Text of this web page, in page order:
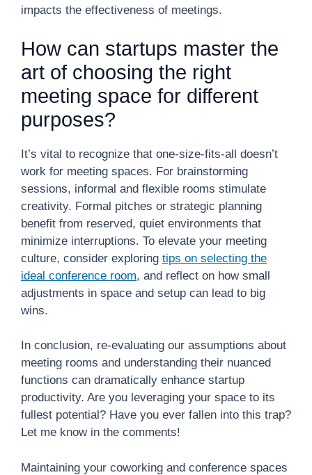
impacts the effectiveness of meetings.
How can startups master the
art of choosing the right
meeting space for different
purposes?
It’s vital to recognize that one-size-fits-all doesn’t
work for meeting spaces. For brainstorming
sessions, informal and flexible rooms stimulate
creativity. Formal pitches or strategic planning
benefit from reserved, quiet environments that
minimize interruptions. To elevate your meeting
culture, consider exploring tips on selecting the
ideal conference room, and reflect on how small
adjustments in space and setup can lead to big
wins.
In conclusion, re-evaluating our assumptions about
meeting rooms and understanding their nuanced
functions can dramatically enhance startup
productivity. Are you leveraging your space to its
fullest potential? Have you ever fallen into this trap?
Let me know in the comments!
Maintaining your coworking and conference spaces